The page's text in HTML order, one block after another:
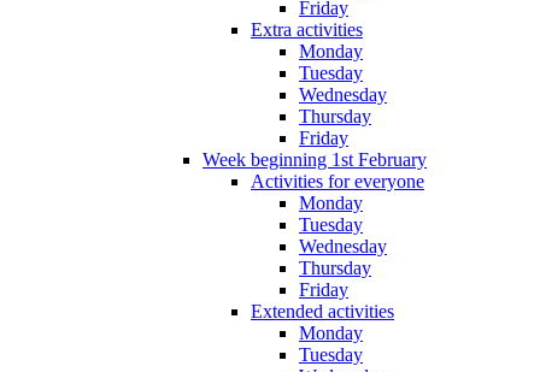
Friday
Extra activities
Monday
Tuesday
Wednesday
Thursday
Friday
Week beginning 1st February
Activities for everyone
Monday
Tuesday
Wednesday
Thursday
Friday
Extended activities
Monday
Tuesday